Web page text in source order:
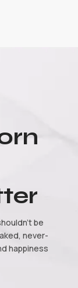
be
never-
happiness